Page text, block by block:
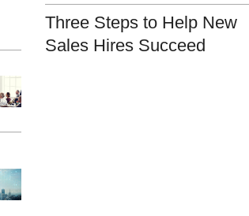
Three Steps to Help New
Sales Hires Succeed